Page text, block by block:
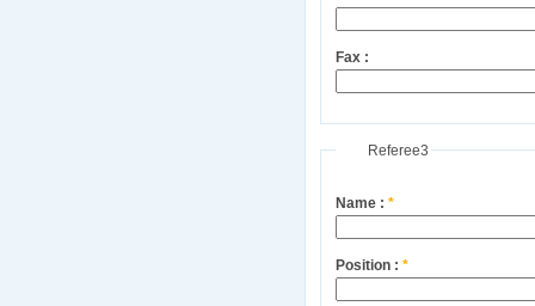
Fax :
Referee3
Name :*
Position :*